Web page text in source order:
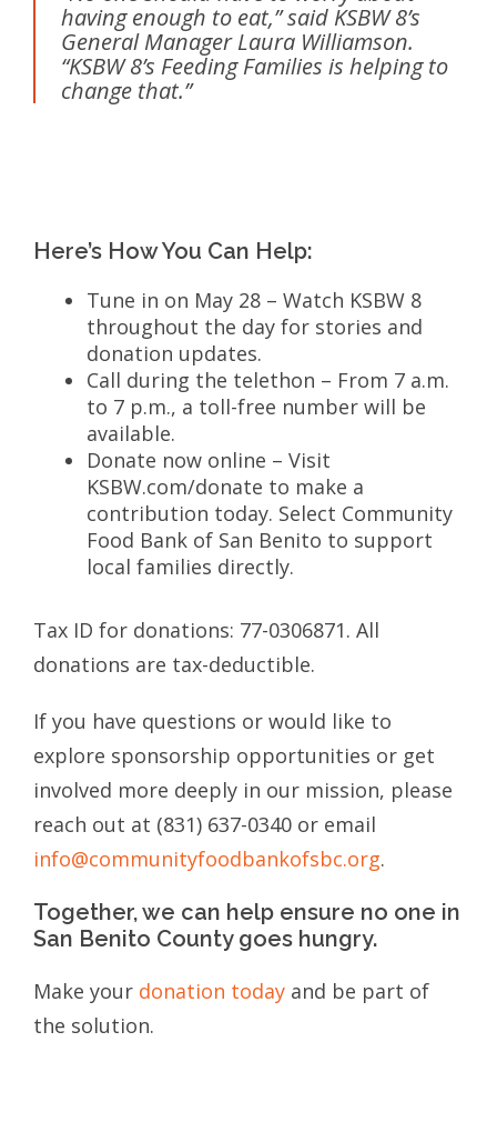
having enough to eat,” said KSBW 8’s
General Manager Laura Williamson.
“KSBW 8’s Feeding Families is helping to
change that.”
Here’s How You Can Help:
Tune in on May 28 – Watch KSBW 8
throughout the day for stories and
donation updates.
Call during the telethon – From 7 a.m.
to 7 p.m., a toll-free number will be
available.
Donate now online – Visit
KSBW.com/donate to make a
contribution today. Select Community
Food Bank of San Benito to support
local families directly.
Tax ID for donations: 77-0306871. All
donations are tax-deductible.
If you have questions or would like to
explore sponsorship opportunities or get
involved more deeply in our mission, please
reach out at (831) 637-0340 or email
info@communityfoodbankofsbc.org.
Together, we can help ensure no one in
San Benito County goes hungry.
Make your donation today and be part of
the solution.